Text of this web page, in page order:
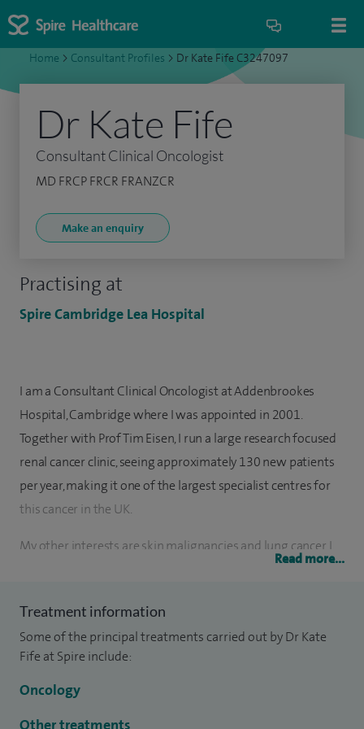
Home > Consultant Profiles > Dr Kate Fife C3247097
Practising at
Spire Cambridge Lea Hospital
Dr Kate Fife
Consultant Clinical Oncologist
MD FRCP FRCR FRANZCR
Make an enquiry
I am a Consultant Clinical Oncologist at Addenbrookes
Hospital, Cambridge where I was appointed in 2001.
Together with Prof Tim Eisen, I run a large research focused
renal cancer clinic, seeing approximately 130 new patients
per year, making it one of the largest specialist centres for
this cancer in the UK.
My other interests are skin malignancies and lung cancer. I
rare skin cancers, cutaneous lymphomas and Kaposi’s
sarcoma.
supervisor.
Read more...
Treatment information
Some of the principal treatments carried out by Dr Kate
Fife at Spire include:
Oncology